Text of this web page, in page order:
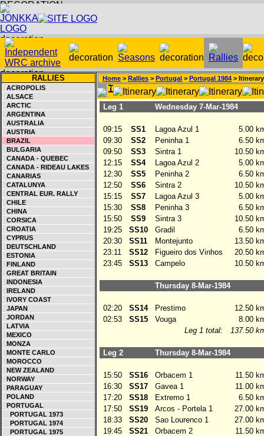
RALLIES
ACROPOLIS
ALSACE
ARCTIC
ARGENTINA
AUSTRALIA
AUSTRIA
BRAZIL
BULGARIA
CANADA - QUEBEC
CANADA - RIDEAU LAKES
CANARIAS
CATALUNYA
CENTRAL EUR. RALLY
CHILE
CHINA
CORSICA
CROATIA
CYPRUS
DEUTSCHLAND
ESTONIA
FINLAND
GREAT BRITAIN
INDONESIA
IRELAND
IVORY COAST
JAPAN
JORDAN
LATVIA
MEXICO
MONZA
MONTE CARLO
MOROCCO
NEW ZEALAND
NORWAY
PARAGUAY
POLAND
PORTUGAL
PORTUGAL 1973
PORTUGAL 1974
PORTUGAL 1975
Home > Rallies > Portugal > Portugal 1984 > Itinerary
Leg 1 Wednesday 7-Mar-1984
09:15 SS1 Lagoa Azul 1
5.00
09:30
SS2 Peninha 1
6.50
09:50
SS3 Sintra 1
10.50
12:15
SS4 Lagoa Azul 2
5.00
12:30
SS5 Peninha 2
6.50
12:50
SS6 Sintra 2
10.50
15:15
SS7 Lagoa Azul 3
5.00
15:30
SS8 Peninha 3
6.50
15:50
SS9 Sintra 3
10.50
19:25
SS10 Gradil
6.50
20:30
SS11 Montejunto
13.50
23:11
SS12 Figueiro dos Vinhos
20.50
23:45
SS13 Campelo 10.50
Thursday 8-Mar-1984
02:20 SS14 Prestimo
12.50
02:53
SS15 Vouga
8.00
Leg 1 total:
137.50
Leg 2 Thursday 8-Mar-1984
15:50 SS16 Orbacem 1
11.50
16:30
SS17 Gavea 1
11.00
17:20
SS18 Extremo 1
6.50
17:50
SS19 Arcos - Portela 1
27.00
18:33
SS20 Sao Lourenco 1
27.00
19:45
SS21 Orbacem 2
11.50